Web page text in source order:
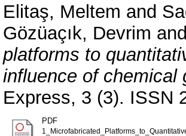
Elitaş, Meltem and
Gözüaçık, Devrim and
platforms to
influence of chemical
Express, 3 (3). ISSN
PDF